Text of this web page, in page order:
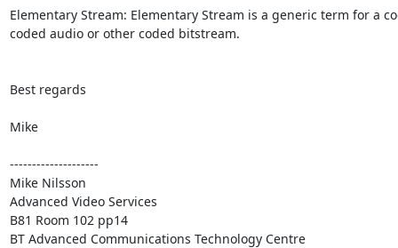
Elementary Stream: Elementary Stream is a generic term for a
coded audio or other coded bitstream.
Best regards
Mike
--------------------
Mike Nilsson
Advanced Video Services
B81 Room 102 pp14
BT Advanced Communications Technology Centre